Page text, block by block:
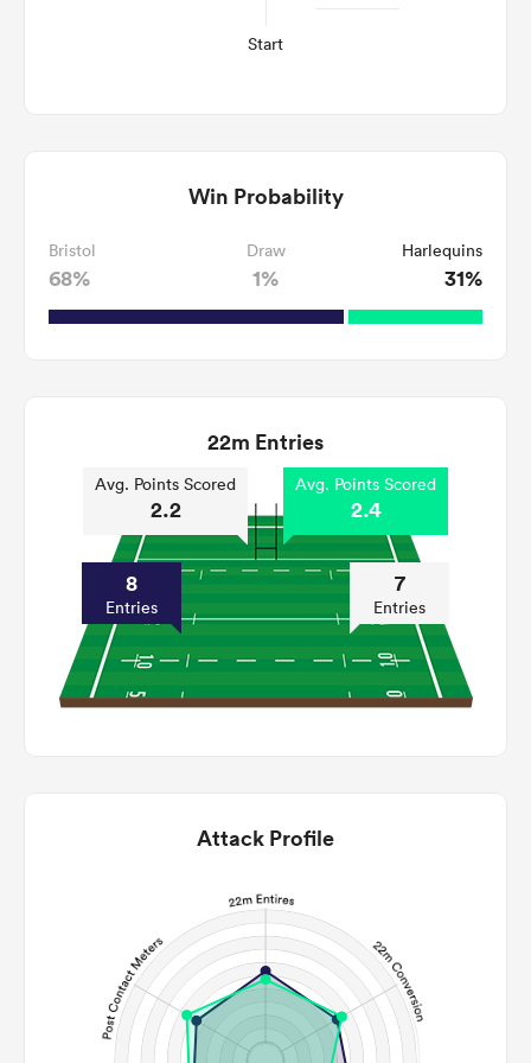
Start
Win Probability
Bristol
68%
Draw
1%
Harlequins
31%
22m Entries
Avg. Points Scored
2.2
8
Entries
Avg. Points Scored
2.4
7
Entries
Attack Profile